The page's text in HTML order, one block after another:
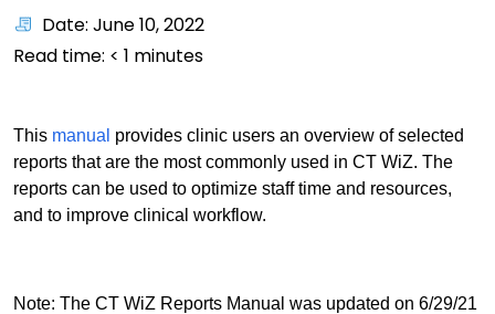
Date: June 10, 2022
Read time: < 1 minutes
This manual provides clinic users an overview of selected
reports that are the most commonly used in CT WiZ. The
reports can be used to optimize staff time and resources,
and to improve clinical workflow.
Note: The CT WiZ Reports Manual was updated on 6/29/21